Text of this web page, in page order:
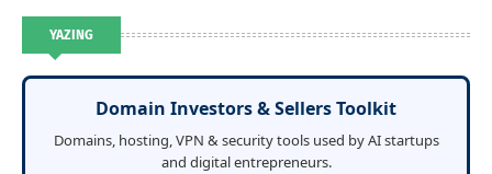
YAZING
Domain Investors & Sellers Toolkit
Domains, hosting, VPN & security tools used by AI startups
and digital entrepreneurs.